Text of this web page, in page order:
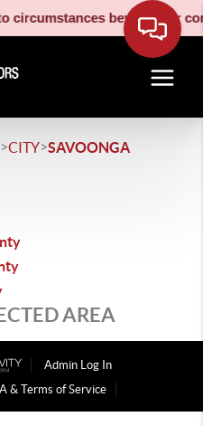
circumstances beyond our
>CITY>SAVOONGA
AREA
Admin Log In
& Terms of Service